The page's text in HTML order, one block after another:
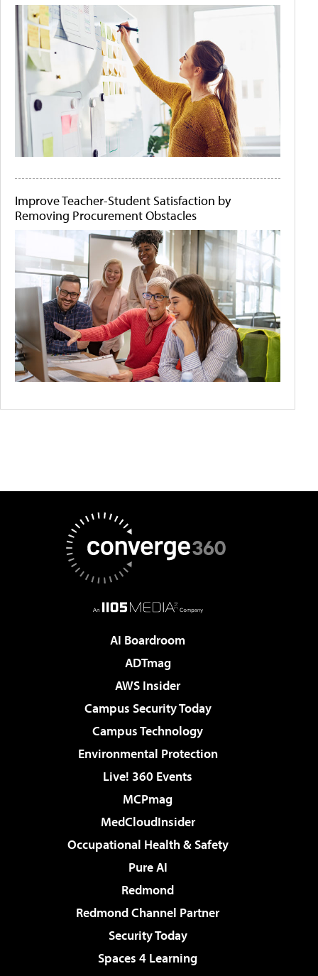
Improve Teacher-Student Satisfaction by
Removing Procurement Obstacles
AI Boardroom
ADTmag
AWS Insider
Campus Security Today
Campus Technology
Environmental Protection
Live! 360 Events
MCPmag
MedCloudInsider
Occupational Health & Safety
Pure AI
Redmond
Redmond Channel Partner
Security Today
Spaces 4 Learning